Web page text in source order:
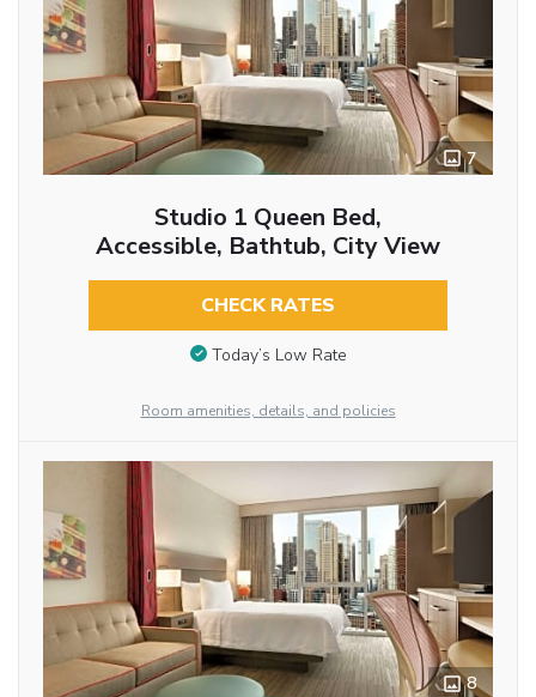
7
Studio 1 Queen Bed,
Accessible, Bathtub, City View
CHECK RATES
Today’s Low Rate
Room amenities, details, and policies
8